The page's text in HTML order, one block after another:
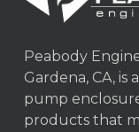
Peabody
Gardena, CA,
pump
products that